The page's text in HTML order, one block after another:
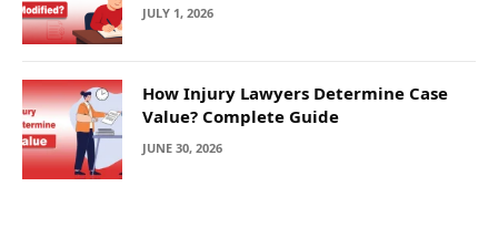
JULY 1, 2026
How Injury Lawyers Determine Case
Value? Complete Guide
JUNE 30, 2026